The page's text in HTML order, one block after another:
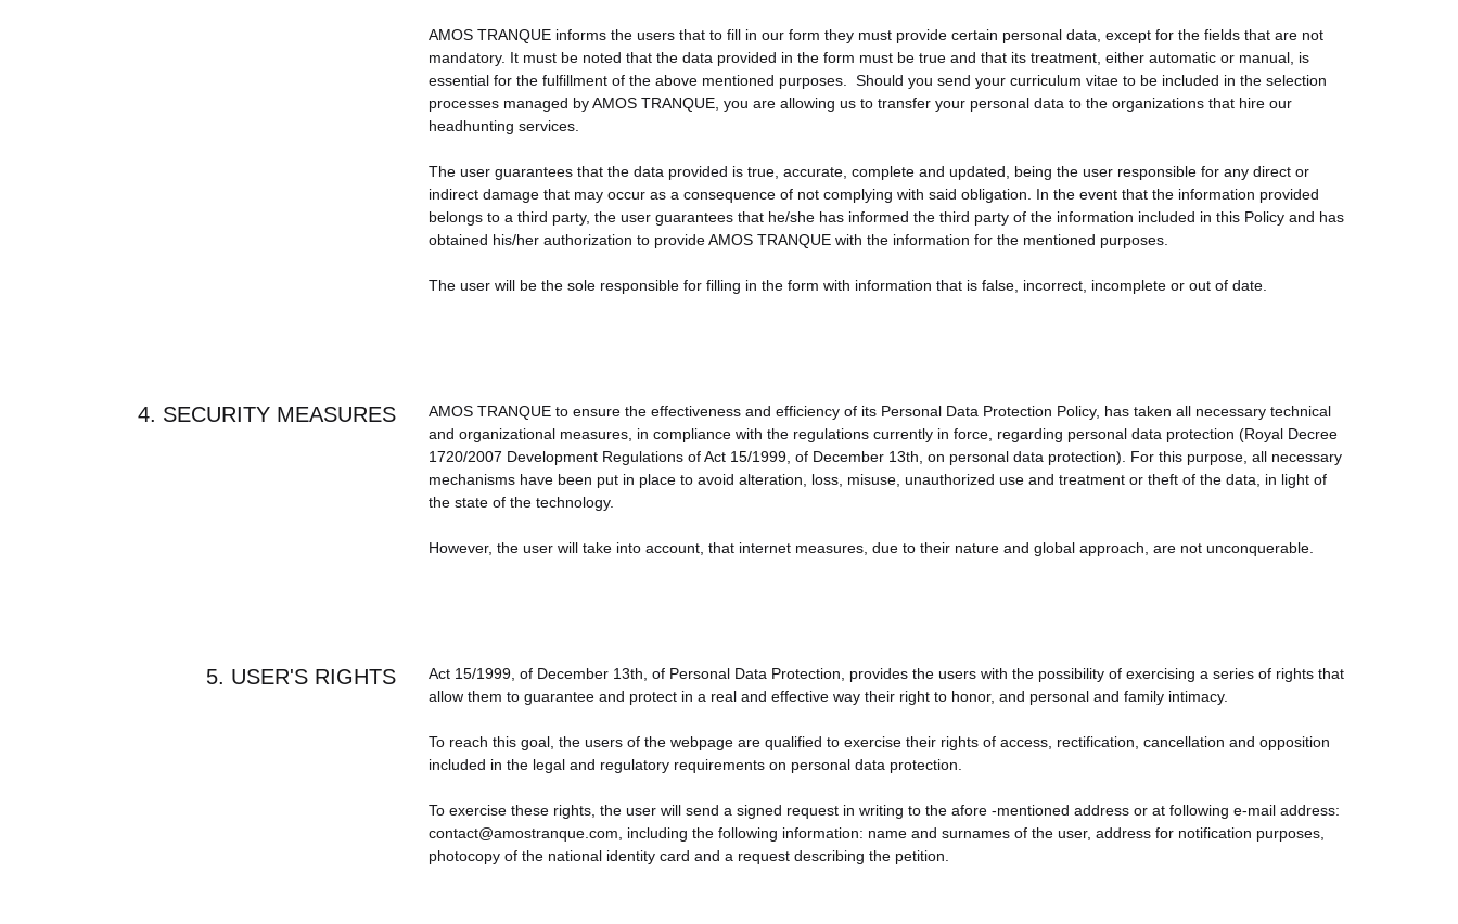
AMOS TRANQUE informs the users that to fill in our form they must provide certain personal data, except for the fields that are not
mandatory. It must be noted that the data provided in the form must be true and that its treatment, either automatic or manual, is
essential for the fulfillment of the above mentioned purposes. Should you send your curriculum vitae to be included in the selection
processes managed by AMOS TRANQUE, you are allowing us to transfer your personal data to the organizations that hire our
headhunting services.
The user guarantees that the data provided is true, accurate, complete and updated, being the user responsible for any direct or
indirect damage that may occur as a consequence of not complying with said obligation. In the event that the information provided
belongs to a third party, the user guarantees that he/she has informed the third party of the information included in this Policy and has
obtained his/her authorization to provide AMOS TRANQUE with the information for the mentioned purposes.
The user will be the sole responsible for filling in the form with information that is false, incorrect, incomplete or out of date.
4. SECURITY MEASURES
AMOS TRANQUE to ensure the effectiveness and efficiency of its Personal Data Protection Policy, has taken all necessary technical
and organizational measures, in compliance with the regulations currently in force, regarding personal data protection (Royal Decree
1720/2007 Development Regulations of Act 15/1999, of December 13th, on personal data protection). For this purpose, all necessary
mechanisms have been put in place to avoid alteration, loss, misuse, unauthorized use and treatment or theft of the data, in light of
the state of the technology.
However, the user will take into account, that internet measures, due to their nature and global approach, are not unconquerable.
5. USER'S RIGHTS
Act 15/1999, of December 13th, of Personal Data Protection, provides the users with the possibility of exercising a series of rights that
allow them to guarantee and protect in a real and effective way their right to honor, and personal and family intimacy.
To reach this goal, the users of the webpage are qualified to exercise their rights of access, rectification, cancellation and opposition
included in the legal and regulatory requirements on personal data protection.
To exercise these rights, the user will send a signed request in writing to the afore -mentioned address or at following e-mail address:
contact@amostranque.com, including the following information: name and surnames of the user, address for notification purposes,
photocopy of the national identity card and a request describing the petition.